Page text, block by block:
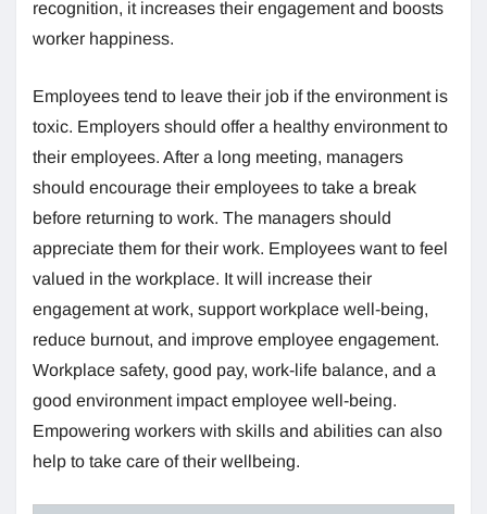
recognition, it increases their engagement and boosts
worker happiness.
Employees tend to leave their job if the environment is
toxic. Employers should offer a healthy environment to
their employees. After a long meeting, managers
should encourage their employees to take a break
before returning to work. The managers should
appreciate them for their work. Employees want to feel
valued in the workplace. It will increase their
engagement at work, support workplace well-being,
reduce burnout, and improve employee engagement.
Workplace safety, good pay, work-life balance, and a
good environment impact employee well-being.
Empowering workers with skills and abilities can also
help to take care of their wellbeing.